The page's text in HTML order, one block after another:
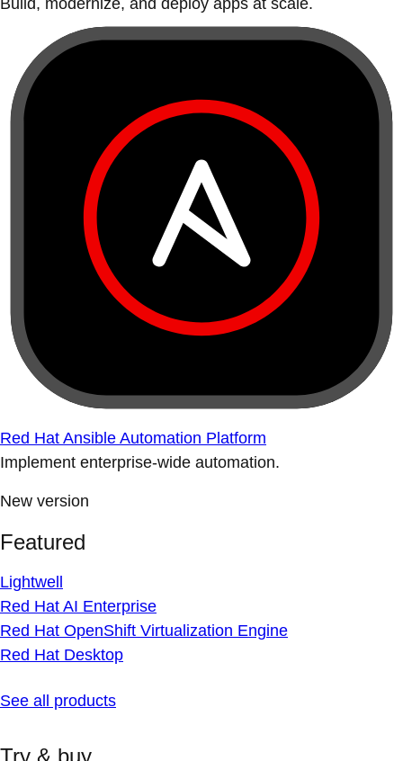
Build, modernize, and deploy apps at scale.
Red Hat Ansible Automation Platform
Implement enterprise-wide automation.
New version
Featured
Lightwell
Red Hat AI Enterprise
Red Hat OpenShift Virtualization Engine
Red Hat Desktop
See all products
Try & buy